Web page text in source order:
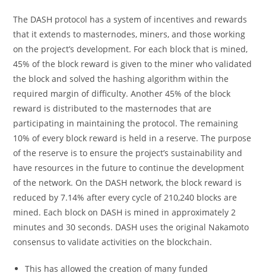
The DASH protocol has a system of incentives and rewards
that it extends to masternodes, miners, and those working
on the project’s development. For each block that is mined,
45% of the block reward is given to the miner who validated
the block and solved the hashing algorithm within the
required margin of difficulty. Another 45% of the block
reward is distributed to the masternodes that are
participating in maintaining the protocol. The remaining
10% of every block reward is held in a reserve. The purpose
of the reserve is to ensure the project’s sustainability and
have resources in the future to continue the development
of the network. On the DASH network, the block reward is
reduced by 7.14% after every cycle of 210,240 blocks are
mined. Each block on DASH is mined in approximately 2
minutes and 30 seconds. DASH uses the original Nakamoto
consensus to validate activities on the blockchain.
This has allowed the creation of many funded